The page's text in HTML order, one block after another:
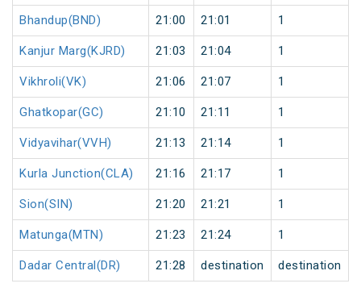
Bhandup(BND) 21:00 21:01 1
Kanjur Marg(KJRD) 21:03 21:04 1
Vikhroli(VK) 21:06 21:07 1
Ghatkopar(GC) 21:10 21:11 1
Vidyavihar(VVH) 21:13 21:14 1
Kurla Junction(CLA) 21:16 21:17 1
Sion(SIN) 21:20 21:21 1
Matunga(MTN) 21:23 21:24 1
Dadar Central(DR) 21:28 destination destination